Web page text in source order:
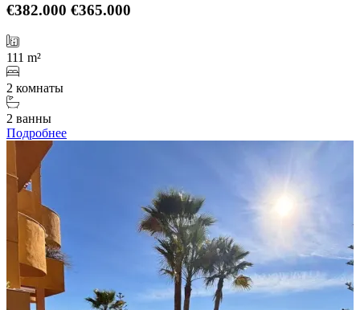
€382.000 €365.000
111 m²
2 комнаты
2 ванны
Подробнее